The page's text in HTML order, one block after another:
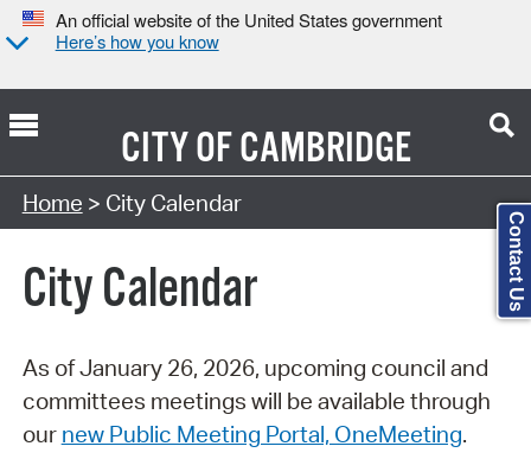
An official website of the United States government
Here’s how you know
CITY OFCAMBRIDGE
Search Type:
Home > City Calendar
City Calendar
As of January 26, 2026, upcoming council and
committees meetings will be available through
our new Public Meeting Portal, OneMeeting.
Contact Us